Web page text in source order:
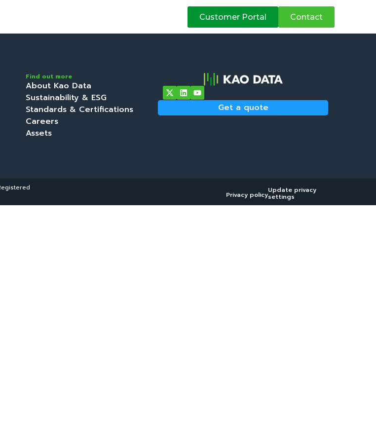
Customer Portal Contact
Find out more
About Kao Data
Sustainability & ESG
Standards & Certifications
Careers
Assets
Get a quote
Privacy policy
Update privacy
settings